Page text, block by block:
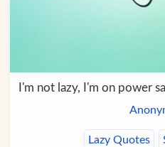
I'm not lazy, I'm on power
Lazy Quotes